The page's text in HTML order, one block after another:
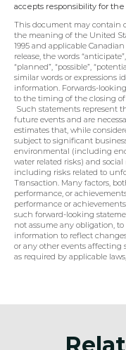
accepts responsibility for the
This document may contain
the meaning of the United
1995 and applicable
release, the words
“planned”, “possible”,
similar words or expressions
information. Forwards-
to the timing of the closing
Such statements represent
future events and are
estimates that, while
subject to significant
environmental (including
water related risks) and
including risks related to
Transaction. Many factors,
performance, or
performance or
such forward-looking
not assume any obligation,
information to reflect
or any other events
as required by applicable